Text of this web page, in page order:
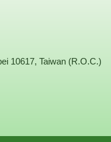
10617, Taiwan (R.O.C.)